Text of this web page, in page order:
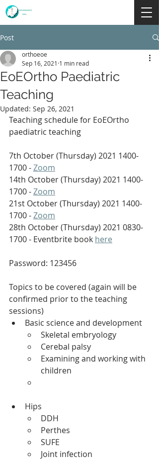
Post
EoEOrtho Paediatric
Teaching
orthoeoe
Sep 16, 2021 1 min read
Updated: Sep 26, 2021
Teaching schedule for EoEOrtho
paediatric teaching
7th October (Thursday) 2021 1400-
1700 - Zoom
14th October (Thursday) 2021 1400-
1700 - Zoom
21st October (Thursday) 2021 1400-
1700 - Zoom
28th October (Thursday) 2021 0830-
1700 - Eventbrite book here
Password: 123456
Topics to be covered (again will be
confirmed prior to the teaching
sessions)
Basic science and development
Skeletal embryology
Cerebal palsy
Examining and working with
children
Hips
DDH
Perthes
SUFE
Joint infection